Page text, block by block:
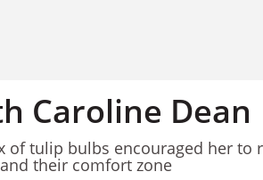
Caroline Dean
of tulip bulbs encouraged her to
their comfort zone